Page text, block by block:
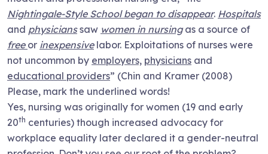
Nightingale-Style School began to disappear. Hospitals
and physicianssaw women in nursingas a source of
free or inexpensivelabor. Exploitations of nurses were
not uncommon by employers, physicians and
educational providers” (Chin and Kramer (2008)
Please, mark the underlined words!
Yes, nursing was originally for women (19 and early
20th centuries) though increased advocacy for
workplace equality later declared it a gender-neutral